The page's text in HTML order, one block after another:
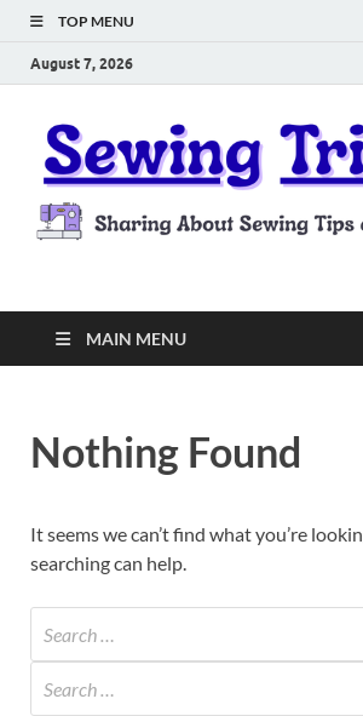
TOP MENU
August 7, 2026
Sewing Tricks
MAIN MENU
Nothing Found
It seems we can’t find what you’re
searching can help.